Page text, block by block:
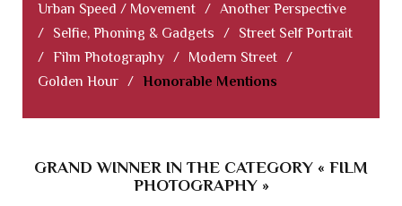
Urban Speed / Movement / Another Perspective
/
Selfie, Phoning & Gadgets /
Street Self Portrait
/ Film Photography / Modern Street /
Golden Hour / Honorable Mentions
GRAND WINNER IN THE CATEGORY « FILM
PHOTOGRAPHY »